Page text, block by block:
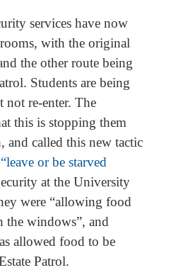
services have now
with the original
the other route being
Students are being
not re-enter. The
this is stopping them
called this new tactic
“leave or be starved
at the University
were “allowing food
the windows”, and
allowed food to be
Patrol.